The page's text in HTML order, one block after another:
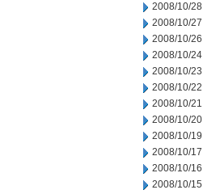
2008/10/28
2008/10/27
2008/10/26
2008/10/24
2008/10/23
2008/10/22
2008/10/21
2008/10/20
2008/10/19
2008/10/17
2008/10/16
2008/10/15